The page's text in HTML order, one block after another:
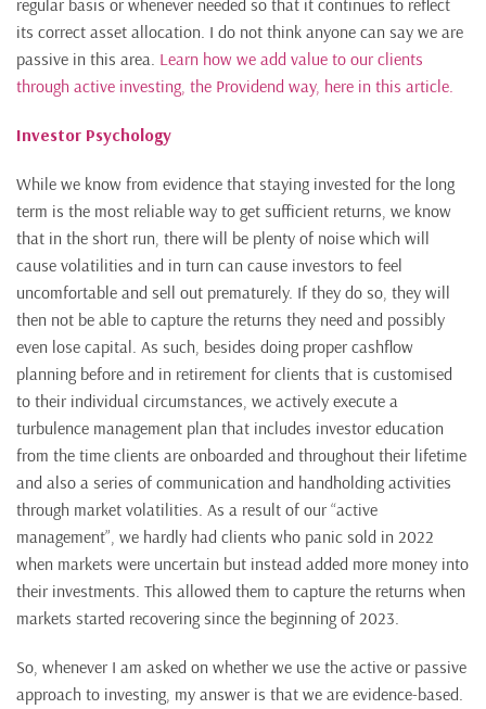
regular basis or whenever needed so that it continues to reflect
its correct asset allocation. I do not think anyone can say we are
passive in this area. Learn how we add value to our clients
through active investing, the Providend way, here in this article.
Investor Psychology
While we know from evidence that staying invested for the long
term is the most reliable way to get sufficient returns, we know
that in the short run, there will be plenty of noise which will
cause volatilities and in turn can cause investors to feel
uncomfortable and sell out prematurely. If they do so, they will
then not be able to capture the returns they need and possibly
even lose capital. As such, besides doing proper cashflow
planning before and in retirement for clients that is customised
to their individual circumstances, we actively execute a
turbulence management plan that includes investor education
from the time clients are onboarded and throughout their lifetime
and also a series of communication and handholding activities
through market volatilities. As a result of our “active
management”, we hardly had clients who panic sold in 2022
when markets were uncertain but instead added more money into
their investments. This allowed them to capture the returns when
markets started recovering since the beginning of 2023.
So, whenever I am asked on whether we use the active or passive
approach to investing, my answer is that we are evidence-based.